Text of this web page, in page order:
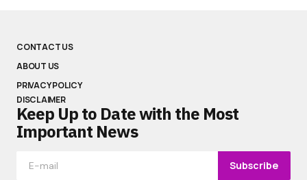
CONTACT US
ABOUT US
PRIVACY POLICY
DISCLAIMER
Keep Up to Date with the Most
Important News
Subscribe